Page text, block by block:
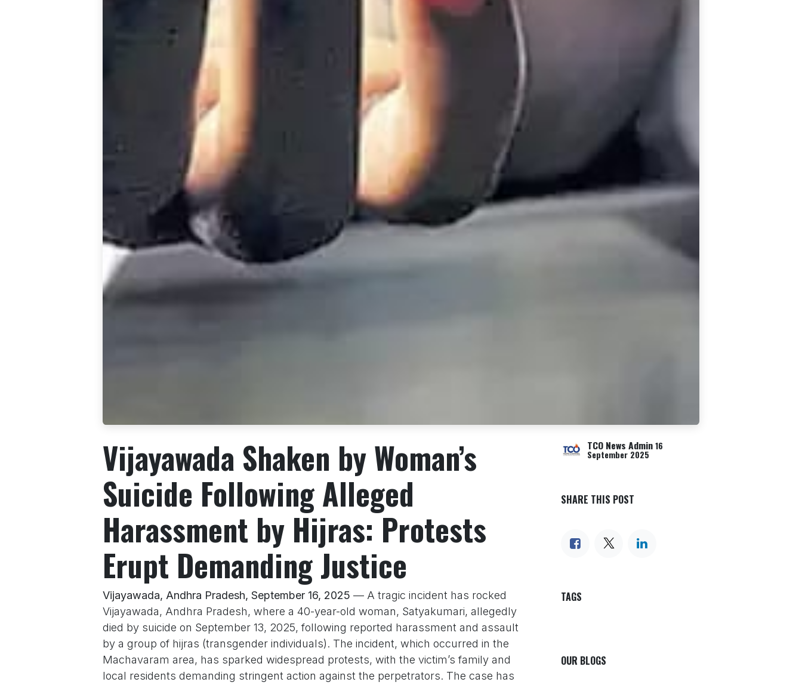
Vijayawada Shaken by Woman’s
Suicide Following Alleged
Harassment by Hijras: Protests
Erupt Demanding Justice
Vijayawada, Andhra Pradesh, September 16, 2025 — A tragic incident has rocked
Vijayawada, Andhra Pradesh, where a 40-year-old woman, Satyakumari, allegedly
died by suicide on September 13, 2025, following reported harassment and assault
by a group of hijras (transgender individuals). The incident, which occurred in the
Machavaram area, has sparked widespread protests, with the victim’s family and
local residents demanding stringent action against the perpetrators. The case has
TCO News Admin 16
September 2025
SHARE THIS POST
TAGS
OUR BLOGS